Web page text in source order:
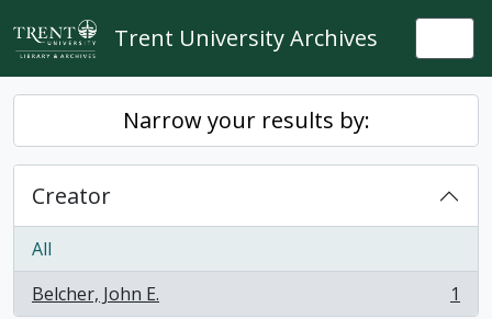
Skip to main content
Trent University Archives
Narrow your results by:
Creator
All
Belcher, John E.
, 1 results 1